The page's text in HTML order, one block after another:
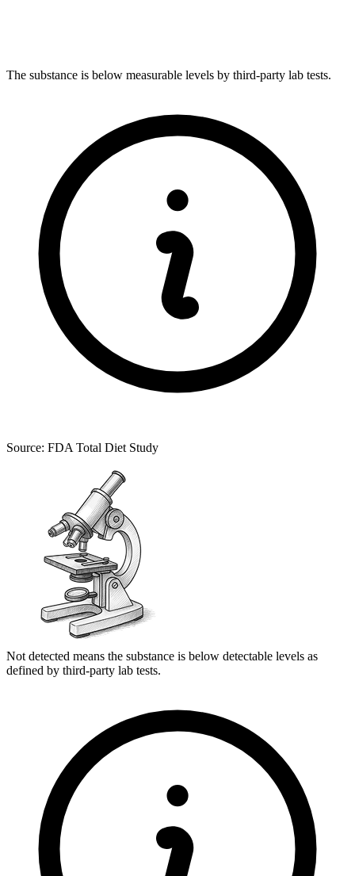
The substance is below measurable levels by third-party lab tests.
Source: FDA Total Diet Study
Not detected means the substance is below detectable levels as
defined by third-party lab tests.